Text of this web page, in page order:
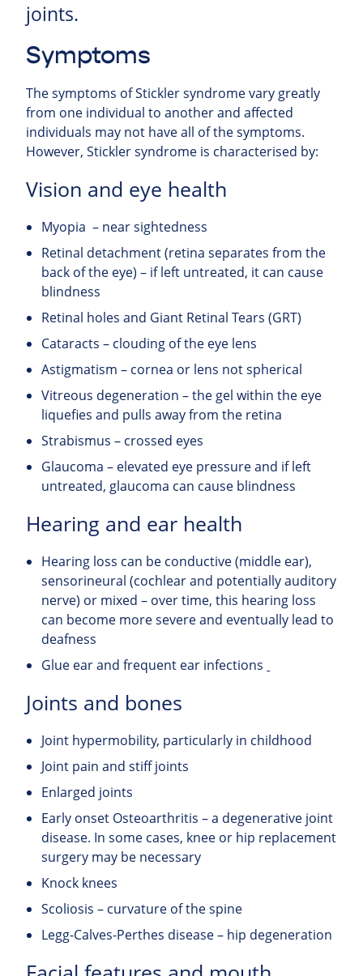
joints.
Symptoms
The symptoms of Stickler syndrome vary greatly
from one individual to another and affected
individuals may not have all of the symptoms.
However, Stickler syndrome is characterised by:
Vision and eye health
Myopia – near sightedness
Retinal detachment (retina separates from the
back of the eye) – if left untreated, it can cause
blindness
Retinal holes and Giant Retinal Tears (GRT)
Cataracts – clouding of the eye lens
Astigmatism – cornea or lens not spherical
Vitreous degeneration – the gel within the eye
liquefies and pulls away from the retina
Strabismus – crossed eyes
Glaucoma – elevated eye pressure and if left
untreated, glaucoma can cause blindness
Hearing and ear health
Hearing loss can be conductive (middle ear),
sensorineural (cochlear and potentially auditory
nerve) or mixed – over time, this hearing loss
can become more severe and eventually lead to
deafness
Glue ear and frequent ear infections
Joints and bones
Joint hypermobility, particularly in childhood
Joint pain and stiff joints
Enlarged joints
Early onset Osteoarthritis – a degenerative joint
disease. In some cases, knee or hip replacement
surgery may be necessary
Knock knees
Scoliosis – curvature of the spine
Legg-Calves-Perthes disease – hip degeneration